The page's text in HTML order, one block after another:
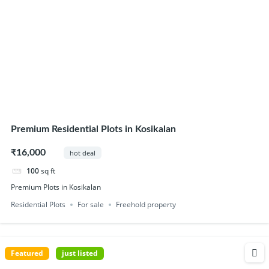
Premium Residential Plots in Kosikalan
₹16,000 hot deal
100sq ft
Premium Plots in Kosikalan
Residential Plots
For sale Freehold property
Featured just listed